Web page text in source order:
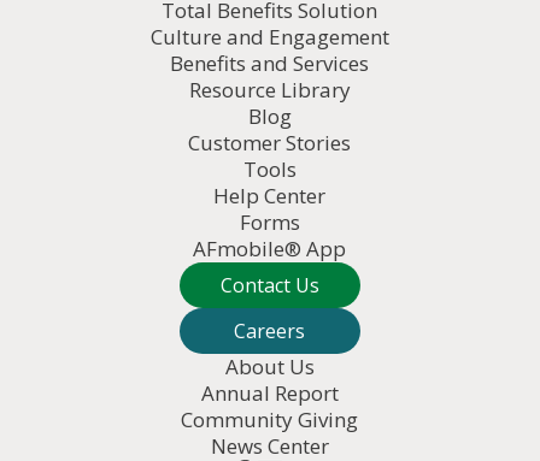
Total Benefits Solution
Culture and Engagement
Benefits and Services
Resource Library
Blog
Customer Stories
Tools
Help Center
Forms
AFmobile® App
Contact Us
Careers
About Us
Annual Report
Community Giving
News Center